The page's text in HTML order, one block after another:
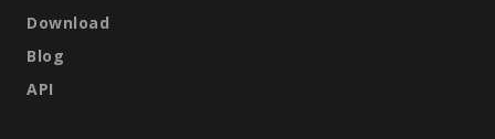
Download
Blog
API